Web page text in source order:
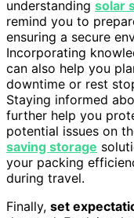
understanding solar
remind you to
ensuring a secure
Incorporating
can also help you
downtime or rest
Staying informed
further help you
potential issues on
saving storage
your packing
during travel.
Finally, set